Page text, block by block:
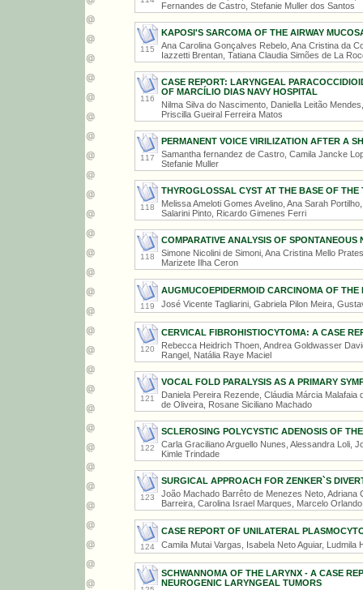
Fernandes de Castro, Stefanie Muller dos Santos
115
KAPOSI'S SARCOMA OF THE AIRWAY
Ana Carolina Gonçalves Rebelo, Ana Cristina da
Iazzetti Brentan, Tatiana Claudia Simões de La
116
CASE REPORT: LARYNGEAL
OF MARCÍLIO DIAS NAVY HOSPITAL
Nilma Silva do Nascimento, Daniella Leitão
Priscilla Gueiral Ferreira Matos
117
PERMANENT VOICE VIRILIZATION AFTER A
Samantha fernandez de Castro, Camila Jancke
Stefanie Muller
118
THYROGLOSSAL CYST AT THE BASE OF THE
Melissa Ameloti Gomes Avelino, Ana Sarah
Salarini Pinto, Ricardo Gimenes Ferri
118
COMPARATIVE ANALYSIS OF
Simone Nicolini de Simoni, Ana Cristina Mello
Marizete Ilha Ceron
119
AUGMUCOEPIDERMOID CARCINOMA OF
José Vicente Tagliarini, Gabriela Pilon Meira,
120
CERVICAL FIBROHISTIOCYTOMA: A CASE
Rebecca Heidrich Thoen, Andrea Goldwasser
Rangel, Natália Raye Maciel
121
VOCAL FOLD PARALYSIS AS A PRIMARY
Daniela Pereira Rezende, Cláudia Márcia
de Oliveira, Rosane Siciliano Machado
122
SCLEROSING POLYCYSTIC ADENOSIS OF
Carla Graciliano Arguello Nunes, Alessandra Loli,
Kimle Trindade
123
SURGICAL APPROACH FOR ZENKER`S
João Machado Barrêto de Menezes Neto,
Barreira, Carolina Israel Marques, Marcelo
124
CASE REPORT OF UNILATERAL
Camila Mutai Vargas, Isabela Neto Aguiar,
SCHWANNOMA OF THE LARYNX - A CASE
NEUROGENIC LARYNGEAL TUMORS